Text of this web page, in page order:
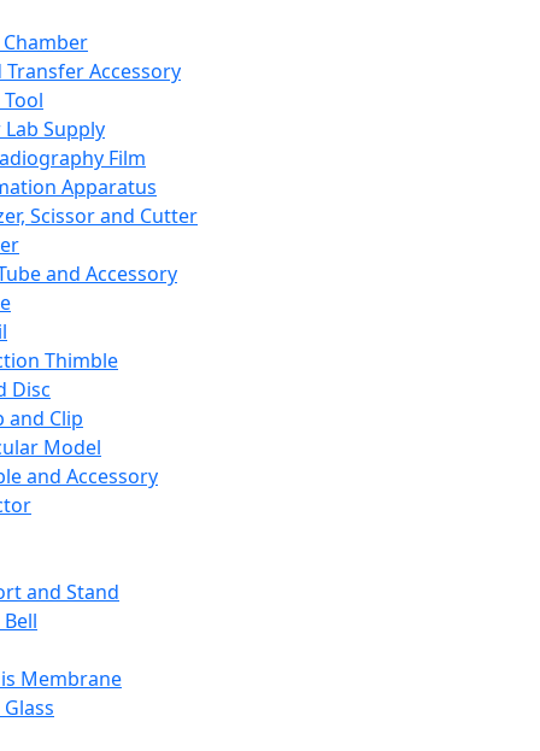
Transfer Accessory
Supply
Film
Apparatus
Scissor and Cutter
and Accessory
Thimble
Disc
and Clip
Model
and Accessory
and Stand
Membrane